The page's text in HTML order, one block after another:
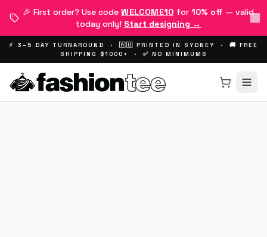
🎉 First order? Use code WELCOME10 for 10% off — valid
today only! Start designing →
⚡ 3–5 DAY TURNAROUND · 🇦🇺 PRINTED IN SYDNEY · 🚚 FREE
SHIPPING $1000+ · ✅ NO MINIMUMS